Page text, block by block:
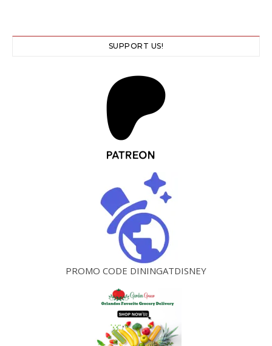
SUPPORT US!
PROMO CODE DININGATDISNEY